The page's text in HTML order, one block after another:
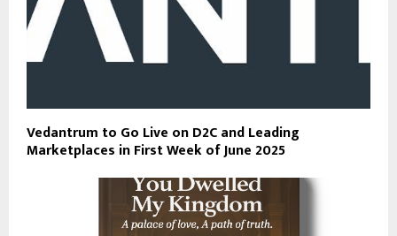
Vedantrum to Go Live on D2C and Leading
Marketplaces in First Week of June 2025